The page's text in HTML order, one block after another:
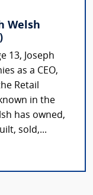
Welsh
13, Joseph
as a CEO,
Retail
in the
has owned,
sold,...